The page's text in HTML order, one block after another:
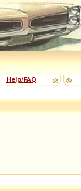
Help/FAQ